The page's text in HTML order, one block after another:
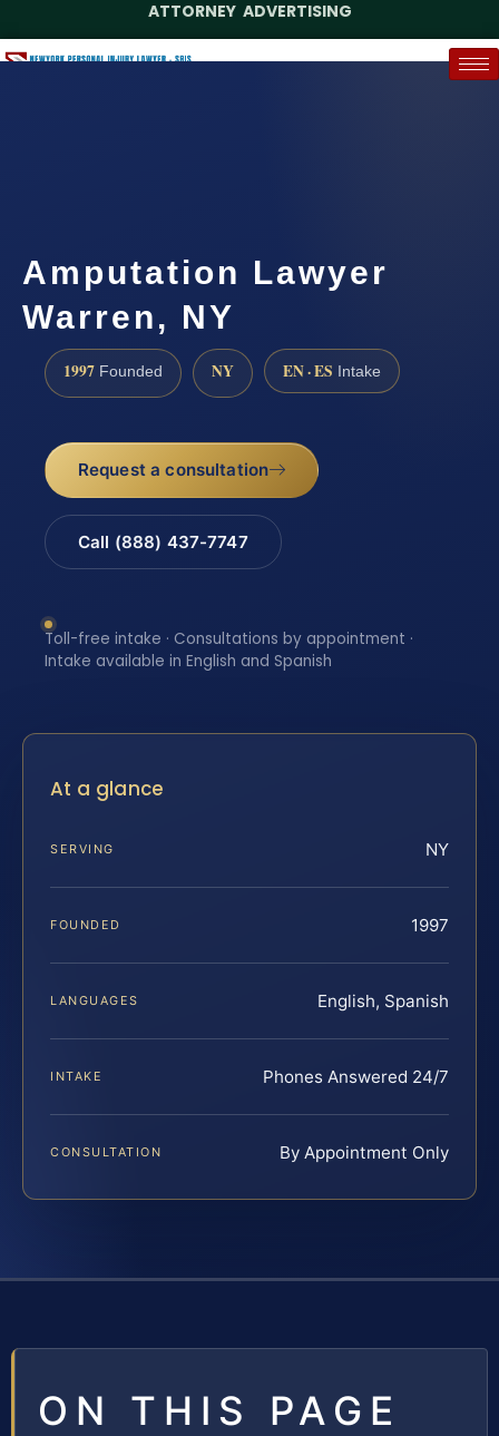
ATTORNEY ADVERTISING
Amputation Lawyer
Warren, NY
1997 Founded NY EN · ES Intake
Request a consultation
Call (888) 437-7747
Toll-free intake · Consultations by appointment ·
Intake available in English and Spanish
At a glance
SERVING NY
FOUNDED 1997
LANGUAGES English, Spanish
INTAKE Phones Answered 24/7
CONSULTATION By Appointment Only
ON THIS PAGE